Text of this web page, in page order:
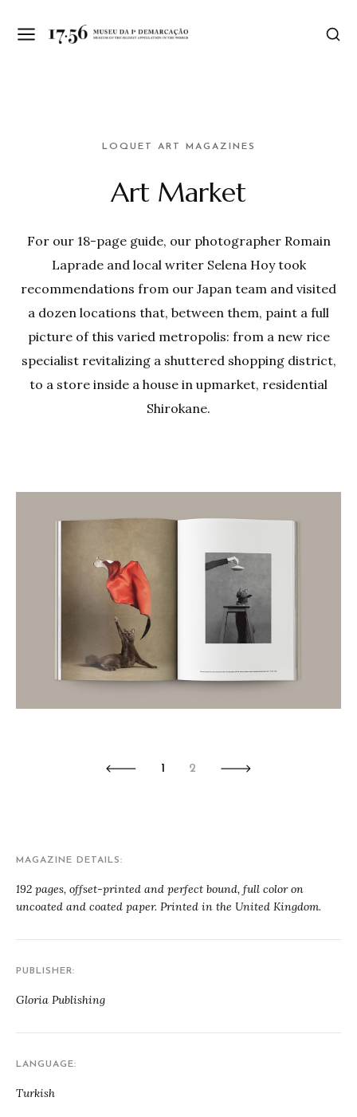
LOQUET ART MAGAZINES
Art Market
For our 18-page guide, our photographer Romain
Laprade and local writer Selena Hoy took
recommendations from our Japan team and visited
a dozen locations that, between them, paint a full
picture of this varied metropolis: from a new rice
specialist revitalizing a shuttered shopping district,
to a store inside a house in upmarket, residential
Shirokane.
1 2
MAGAZINE DETAILS
192 pages, offset-printed and perfect bound, full color on
uncoated and coated paper. Printed in the United Kingdom.
PUBLISHER
Gloria Publishing
LANGUAGE
Turkish